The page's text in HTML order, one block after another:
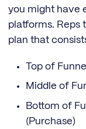
you might have
platforms. Reps
plan that
Top of
Middle of
Bottom of
(Purchase)